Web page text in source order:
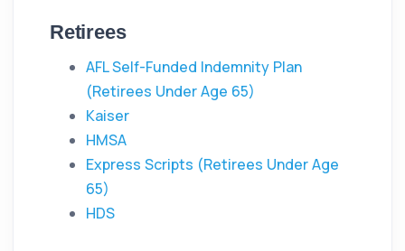
Retirees
AFL Self-Funded Indemnity Plan
(Retirees Under Age 65)
Kaiser
HMSA
Express Scripts (Retirees Under Age
65)
HDS